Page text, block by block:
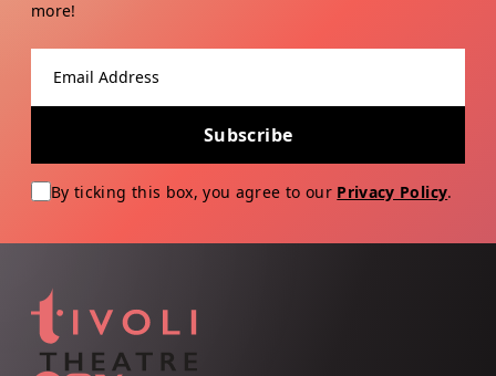
more!
Subscribe
By ticking this box, you agree to our Privacy Policy.